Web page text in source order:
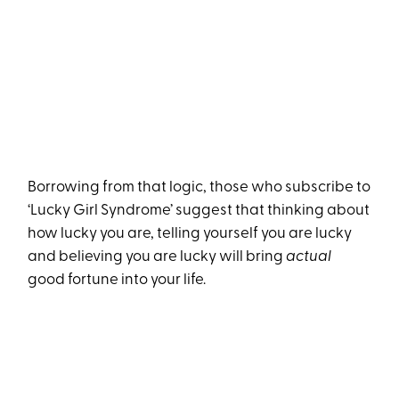
Borrowing from that logic, those who subscribe to
‘Lucky Girl Syndrome’ suggest that thinking about
how lucky you are, telling yourself you are lucky
and believing you are lucky will bringactual
good fortune into your life.